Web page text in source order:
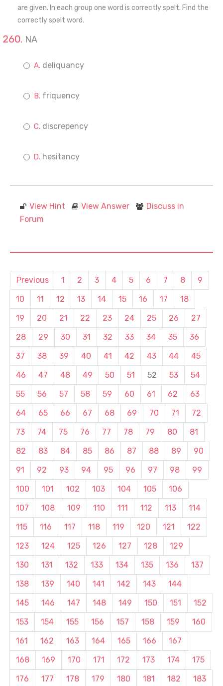
are given. In each group one word is correctly spelt. Find the
correctly spelt word.
NA
deliquancy
friquency
discrepency
hesitancy
View Hint View Answer
Discuss in
Forum
Previous 1 2 3 4 5 6 7 8
9
10
11 12 13 14 15 16 17
18
19
20 21 22 23 24 25 26
27
28
29 30 31 32 33 34 35
36
37
38 39 40 41 42 43 44
45
46
47 48 49 50 51 52 53
54
55
56 57 58 59 60 61 62
63
64
65 66 67 68 69 70 71
72
73
74 75 76 77 78 79 80
81
82
83 84 85 86 87 88 89
90
91
92 93 94 95 96 97 98
99
100
101 102 103 104 105
106
107
108 109 110 111 112 113
114
115
116 117 118 119 120 121
122
123
124 125 126 127 128
129
130
131 132 133 134 135 136
137
138
139 140 141 142 143
144
145
146 147 148 149 150 151
152
153
154 155 156 157 158 159
160
161
162 163 164 165 166
167
168
169 170 171 172 173 174
175
176
177 178 179 180 181 182 183